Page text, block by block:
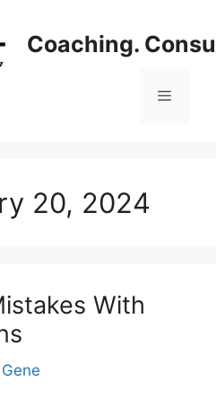
Coaching.
Menu
20, 2024
With
Gene